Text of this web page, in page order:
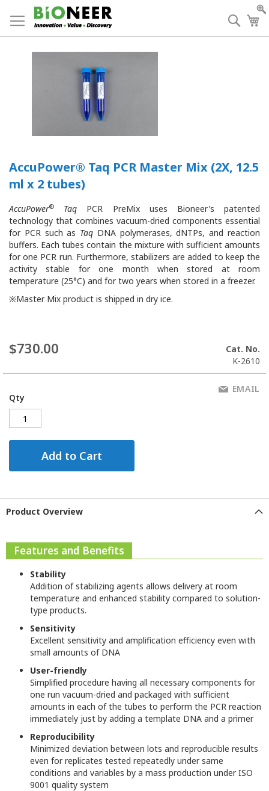
to
Content
AccuPower® Taq PCR Master Mix (2X, 12.5
ml x 2 tubes)
AccuPower® Taq PCR PreMixuses Bioneer's patented
technology that combines vacuum-dried components essential
for PCR such as Taq DNA polymerases, dNTPs, and reaction
buffers. Each tubes contain the mixture with sufficient amounts
for one PCR run. Furthermore, stabilizers are added to keep the
activity stable for one month when stored at room
temperature (25°C) and for two years when stored in a freezer.
※Master Mix product is shipped in dry ice.
$730.00
Cat. No.
K-2610
Qty
Add to Cart
EMAIL
Product Overview
Features and Benefits
Stability
Addition of stabilizing agents allows delivery at room
temperature and enhanced stability compared to solution-
type products.
Sensitivity
Excellent sensitivity and amplification efficiency even with
small amounts of DNA
User-friendly
Simplified procedure having all necessary components for
one run vacuum-dried and packaged with sufficient
amounts in each of the tubes to perform the PCR reaction
immediately just by adding a template DNA and a primer
Reproducibility
Minimized deviation between lots and reproducible results
even for replicates tested repeatedly under same
conditions and variables by a mass production under ISO
9001 quality system